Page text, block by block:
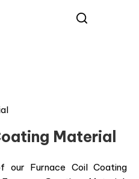
Material
our Furnace Coil Coating